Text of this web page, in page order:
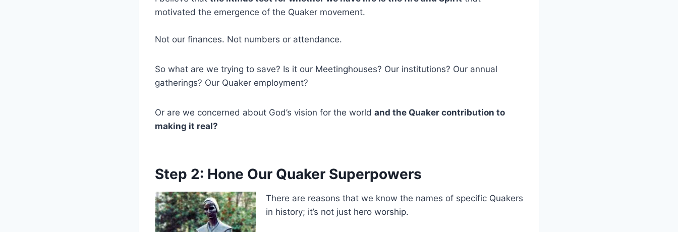
motivated the emergence of the Quaker movement.
Not our finances. Not numbers or attendance.
So what are we trying to save? Is it our Meetinghouses? Our institutions? Our annual
gatherings? Our Quaker employment?
Or are we concerned about God’s vision for the world and the Quaker contribution to
making it real?
Step 2: Hone Our Quaker Superpowers
There are reasons that we know the names of specific Quakers
in history; it’s not just hero worship.